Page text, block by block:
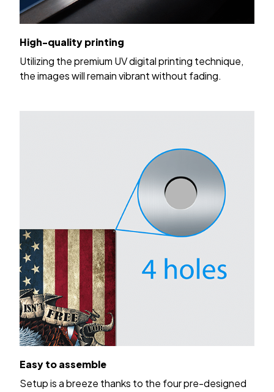
High-quality printing
Utilizing the premium UV digital printing technique,
the images will remain vibrant without fading.
Easy to assemble
Setup is a breeze thanks to the four pre-designed